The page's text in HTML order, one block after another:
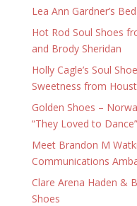
Lea Ann Gardner’s
Hot Rod Soul Shoes
and Brody Sheridan
Holly Cagle’s Soul
Sweetness from
Golden Shoes –
“They Loved to Dance”
Meet Brandon M
Communications
Clare Arena Haden &
Shoes